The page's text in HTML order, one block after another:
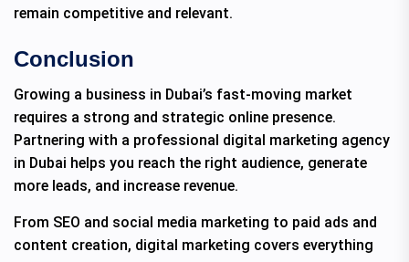
remain competitive and relevant.
Conclusion
Growing a business in Dubai’s fast-moving market
requires a strong and strategic online presence.
Partnering with a professional digital marketing agency
in Dubai helps you reach the right audience, generate
more leads, and increase revenue.
From SEO and social media marketing to paid ads and
content creation, digital marketing covers everything